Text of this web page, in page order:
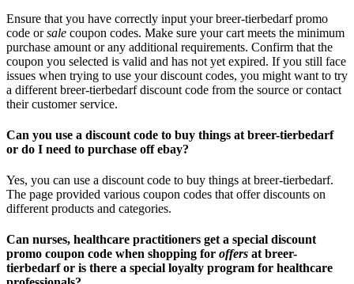
Ensure that you have correctly input your breer-tierbedarf promo
code orsale coupon codes. Make sure your cart meets the minimum
purchase amount or any additional requirements. Confirm that the
coupon you selected is valid and has not yet expired. If you still face
issues when trying to use your discount codes, you might want to try
a different breer-tierbedarf discount code from the source or contact
their customer service.
Can you use a discount code to buy things at breer-tierbedarf
or do I need to purchase off ebay?
Yes, you can use a discount code to buy things at breer-tierbedarf.
The page provided various coupon codes that offer discounts on
different products and categories.
Can nurses, healthcare practitioners get a special discount
promo coupon code when shopping for offers at breer-
tierbedarf or is there a special loyalty program for healthcare